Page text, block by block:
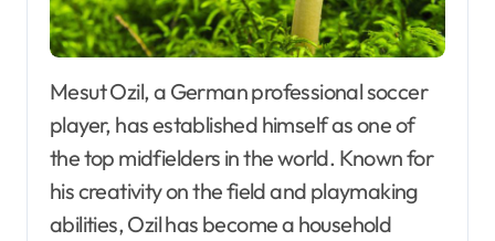
Mesut Ozil, a German professional soccer
player, has established himself as one of
the top midfielders in the world. Known for
his creativity on the field and playmaking
abilities, Ozil has become a household